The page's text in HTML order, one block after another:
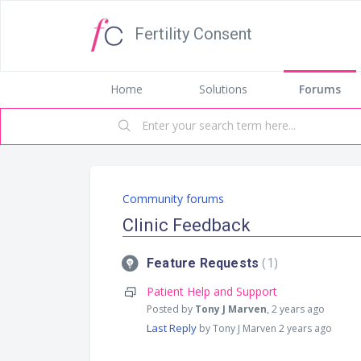
Fertility Consent
Home Solutions Forums
Community forums
Clinic Feedback
Feature Requests 1
Patient Help and Support
Posted by Tony J Marven, 2 years ago
Last Reply by Tony J Marven 2 years ago